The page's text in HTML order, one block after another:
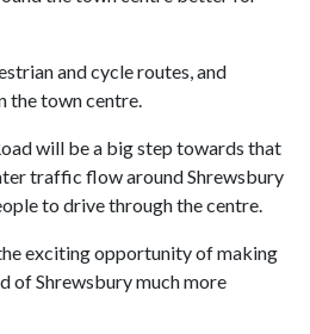
and cycle routes, and
the town centre.
will be a big step towards that
traffic flow around Shrewsbury
to drive through the centre.
exciting opportunity of making
of Shrewsbury much more